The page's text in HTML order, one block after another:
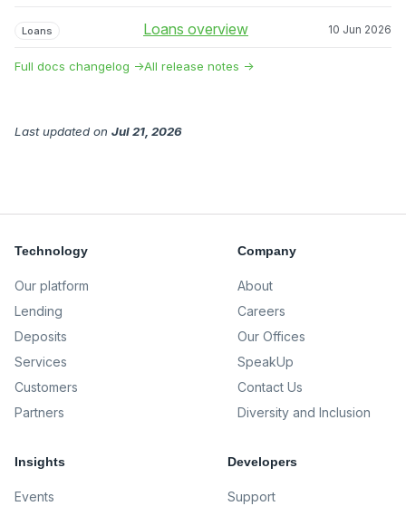
Loans Loans overview 10 Jun 2026
Full docs changelog →All release notes →
Last updated on Jul 21, 2026
Technology
Our platform
Lending
Deposits
Services
Customers
Partners
Company
About
Careers
Our Offices
SpeakUp
Contact Us
Diversity and Inclusion
Insights
Events
Developers
Support